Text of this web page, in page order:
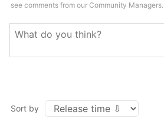
see comments from our Community Managers.
Sort by